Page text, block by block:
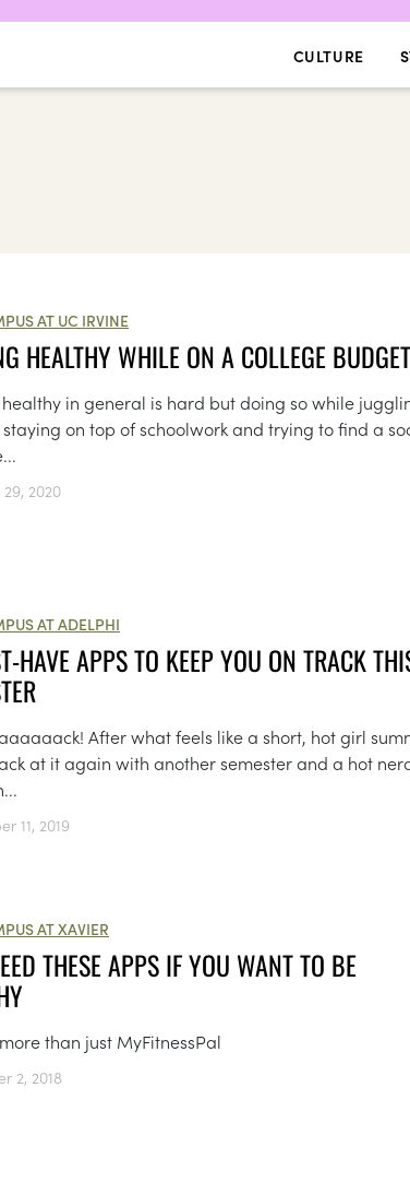
CULTURE
AT UC IRVINE
HEALTHY WHILE ON A COLLEGE BUDGET
in general is hard but doing so while
staying on top of schoolwork and trying to find a
2020
AT ADELPHI
HAVE APPS TO KEEP YOU ON TRACK
After what feels like a short, hot girl
at it again with another semester and a hot
11, 2019
AT XAVIER
THESE APPS IF YOU WANT TO BE
than just MyFitnessPal
2, 2018